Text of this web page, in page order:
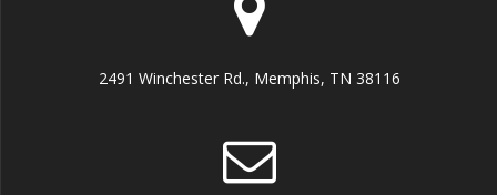
2491 Winchester Rd., Memphis, TN 38116